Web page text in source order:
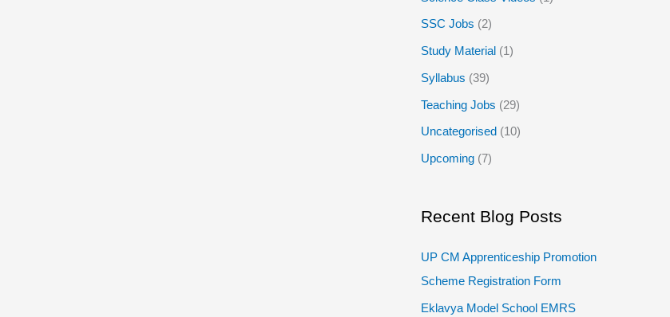
SSC Jobs (2)
Study Material (1)
Syllabus (39)
Teaching Jobs (29)
Uncategorised (10)
Upcoming (7)
Recent Blog Posts
UP CM Apprenticeship Promotion
Scheme Registration Form
Eklavya Model School EMRS